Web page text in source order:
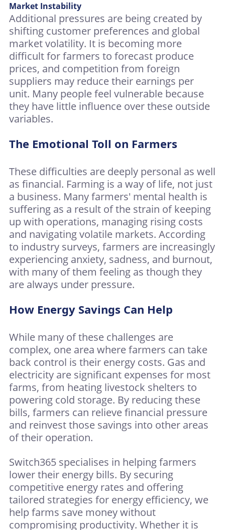
Market Instability
Additional pressures are being created by
shifting customer preferences and global
market volatility. It is becoming more
difficult for farmers to forecast produce
prices, and competition from foreign
suppliers may reduce their earnings per
unit. Many people feel vulnerable because
they have little influence over these outside
variables.
The Emotional Toll on Farmers
These difficulties are deeply personal as well
as financial. Farming is a way of life, not just
a business. Many farmers' mental health is
suffering as a result of the strain of keeping
up with operations, managing rising costs
and navigating volatile markets. According
to industry surveys, farmers are increasingly
experiencing anxiety, sadness, and burnout,
with many of them feeling as though they
are always under pressure.
How Energy Savings Can Help
While many of these challenges are
complex, one area where farmers can take
back control is their energy costs. Gas and
electricity are significant expenses for most
farms, from heating livestock shelters to
powering cold storage. By reducing these
bills, farmers can relieve financial pressure
and reinvest those savings into other areas
of their operation.
Switch365 specialises in helping farmers
lower their energy bills. By securing
competitive energy rates and offering
tailored strategies for energy efficiency, we
help farms save money without
compromising productivity. Whether it is